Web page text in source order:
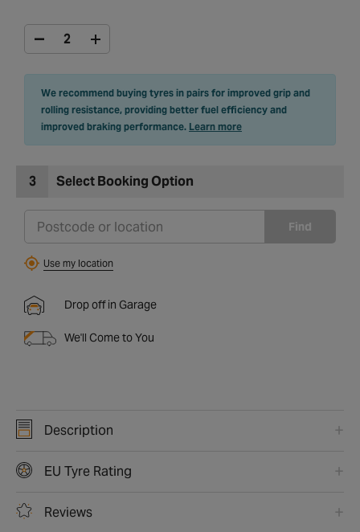
We recommend buying tyres in pairs for improved grip and
rolling resistance, providing better fuel efficiency and
improved braking performance. Learn more
3 Select Booking Option
Find
Use my location
Drop off in Garage
We'll Come to You
Description
EU Tyre Rating
Reviews